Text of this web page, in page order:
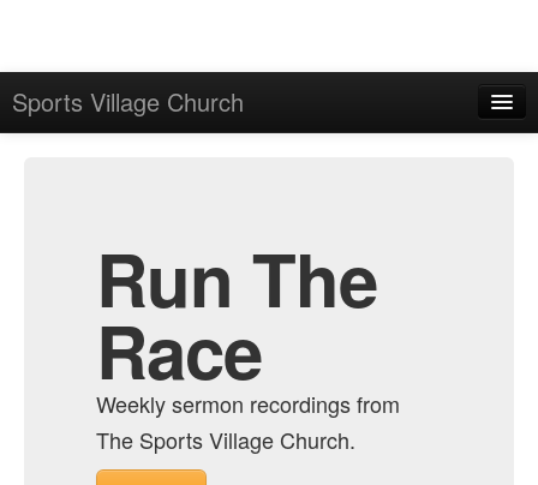
Sports Village Church
Run The
Race
Weekly sermon recordings from
The Sports Village Church.